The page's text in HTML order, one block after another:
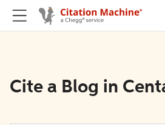
Cite a Blog in